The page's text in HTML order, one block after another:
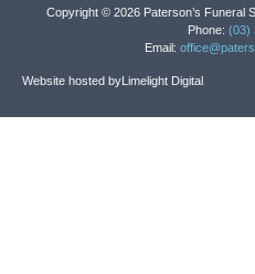
Copyright © 2026 Paterson’s
Phone: (03)
Email:
Website hosted byLimelight Digital